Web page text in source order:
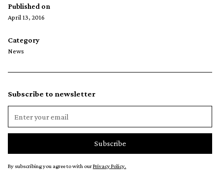
Published on
April 13, 2016
Category
News
Subscribe to newsletter
By subscribing you agree to with ourPrivacy Policy.